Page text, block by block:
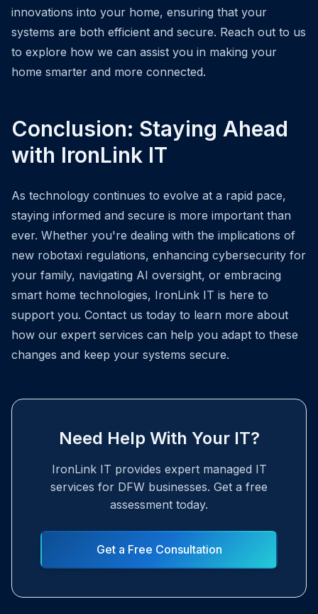
innovations into your home, ensuring that your
systems are both efficient and secure. Reach out to us
to explore how we can assist you in making your
home smarter and more connected.
Conclusion: Staying Ahead
with IronLink IT
As technology continues to evolve at a rapid pace,
staying informed and secure is more important than
ever. Whether you're dealing with the implications of
new robotaxi regulations, enhancing cybersecurity for
your family, navigating AI oversight, or embracing
smart home technologies, IronLink IT is here to
support you. Contact us today to learn more about
how our expert services can help you adapt to these
changes and keep your systems secure.
Need Help With Your IT?
IronLink IT provides expert managed IT
services for DFW businesses. Get a free
assessment today.
Get a Free Consultation